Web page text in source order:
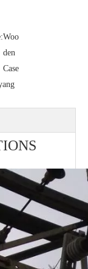
Polymer Fuse Cutout, Drop out Fuses 24 Kv 300A
Woo
den
Case